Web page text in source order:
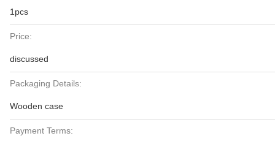
1pcs
Price:
discussed
Packaging Details:
Wooden case
Payment Terms: